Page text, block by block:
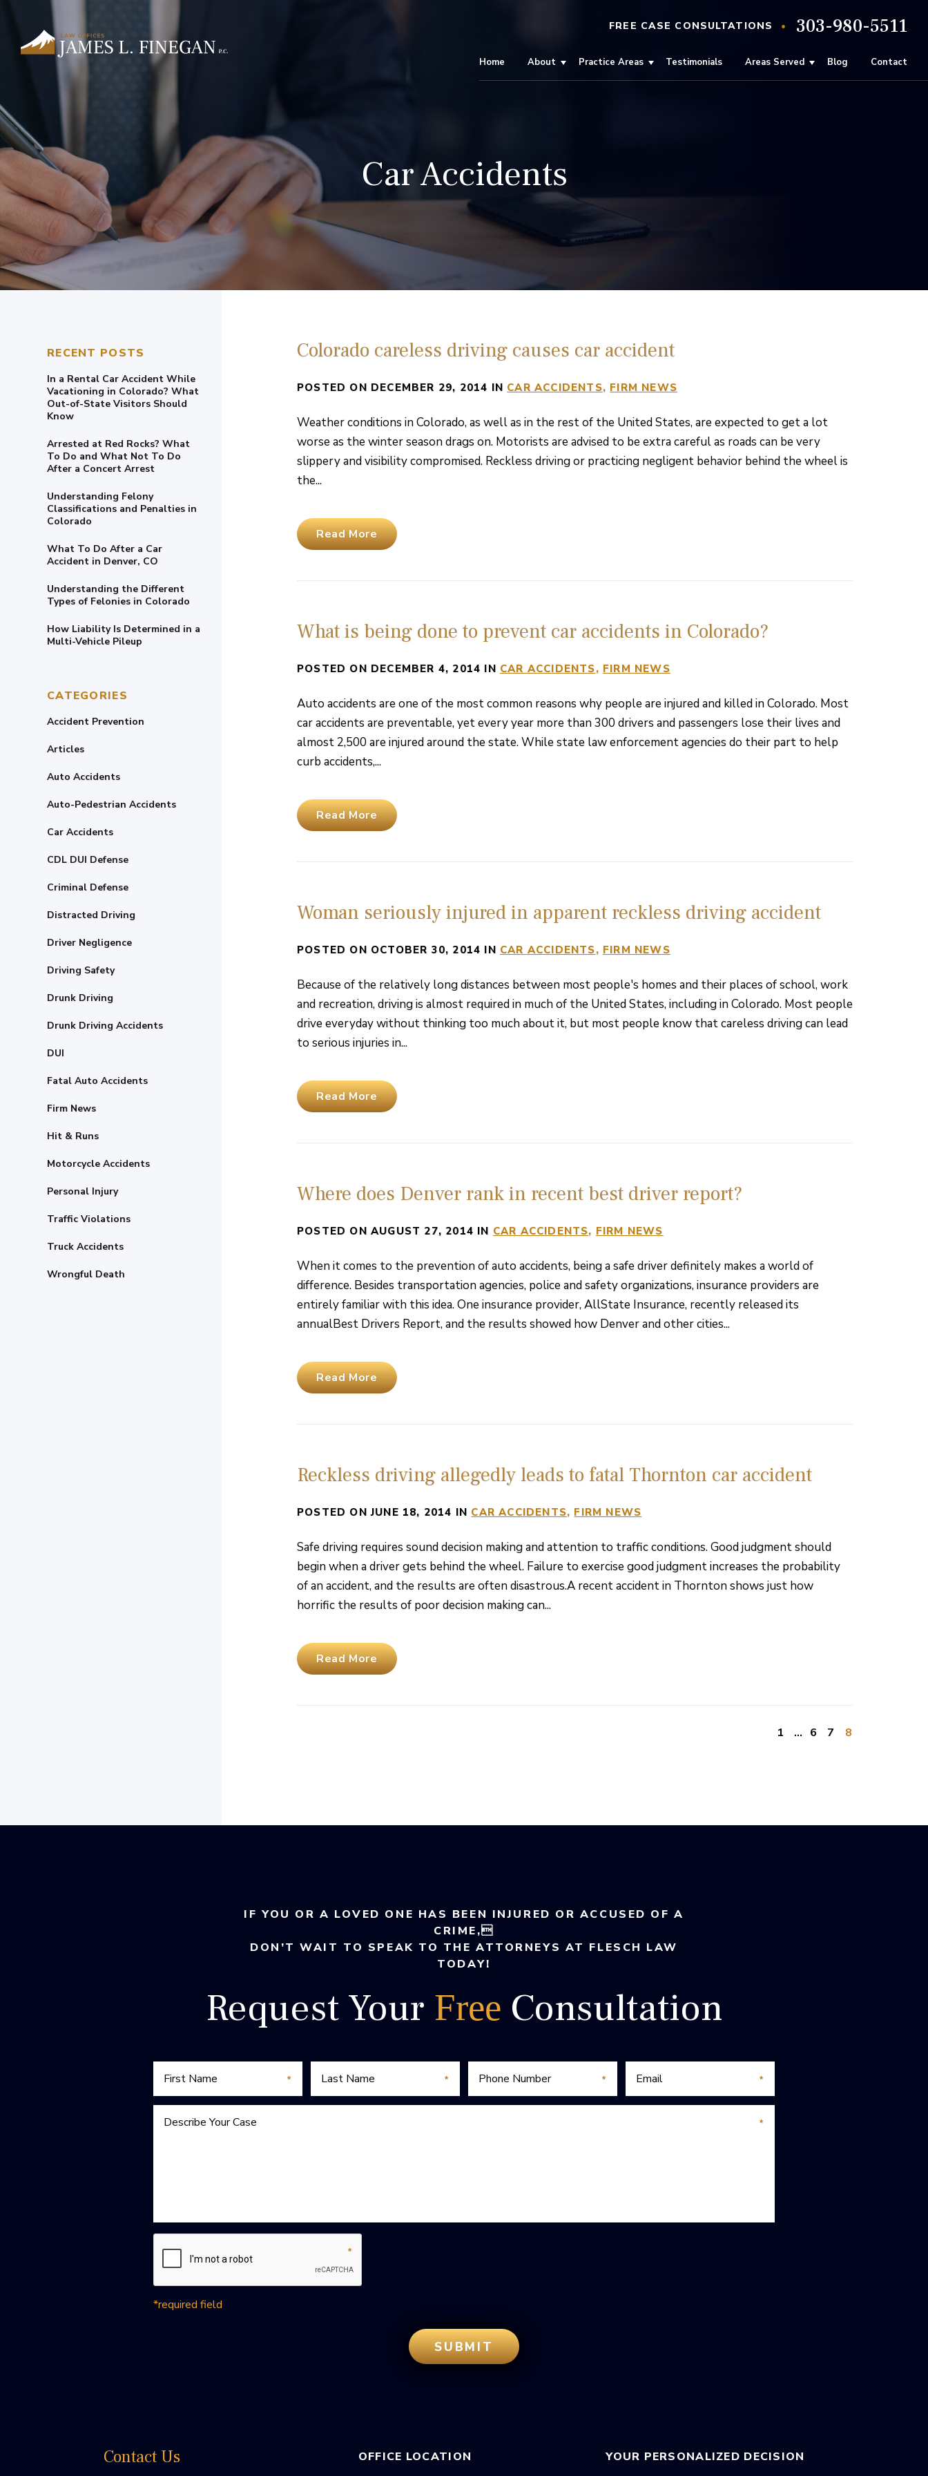
FREE CASE CONSULTATIONS • 303-980-5511
Home About Practice Areas Testimonials Areas Served Blog Contact
Car Accidents
RECENT POSTS
In a Rental Car Accident While
Vacationing in Colorado? What
Out-of-State Visitors Should
Know
Arrested at Red Rocks? What
To Do and What Not To Do
After a Concert Arrest
Understanding Felony
Classifications and Penalties in
Colorado
What To Do After a Car
Accident in Denver, CO
Understanding the Different
Types of Felonies in Colorado
How Liability Is Determined in a
Multi-Vehicle Pileup
CATEGORIES
Accident Prevention
Articles
Auto Accidents
Auto-Pedestrian Accidents
Car Accidents
CDL DUI Defense
Criminal Defense
Distracted Driving
Driver Negligence
Driving Safety
Drunk Driving
Drunk Driving Accidents
DUI
Fatal Auto Accidents
Firm News
Hit & Runs
Motorcycle Accidents
Personal Injury
Traffic Violations
Truck Accidents
Wrongful Death
Colorado careless driving causes car accident
POSTED ON DECEMBER 29, 2014 IN CAR ACCIDENTS FIRM NEWS
Weather conditions in Colorado, as well as in the rest of the United States, are expected to get a lot
worse as the winter season drags on. Motorists are advised to be extra careful as roads can be very
slippery and visibility compromised. Reckless driving or practicing negligent behavior behind the wheel is
the...
Read More
What is being done to prevent car accidents in Colorado?
POSTED ON DECEMBER 4, 2014 IN CAR ACCIDENTS FIRM NEWS
Auto accidents are one of the most common reasons why people are injured and killed in Colorado. Most
car accidents are preventable, yet every year more than 300 drivers and passengers lose their lives and
almost 2,500 are injured around the state. While state law enforcement agencies do their part to help
curb accidents,...
Read More
Woman seriously injured in apparent reckless driving accident
POSTED ON OCTOBER 30, 2014 IN CAR ACCIDENTS FIRM NEWS
Because of the relatively long distances between most people's homes and their places of school, work
and recreation, driving is almost required in much of the United States, including in Colorado. Most people
drive everyday without thinking too much about it, but most people know that careless driving can lead
to serious injuries in...
Read More
Where does Denver rank in recent best driver report?
POSTED ON AUGUST 27, 2014 IN CAR ACCIDENTS FIRM NEWS
When it comes to the prevention of auto accidents, being a safe driver definitely makes a world of
difference. Besides transportation agencies, police and safety organizations, insurance providers are
entirely familiar with this idea. One insurance provider, AllState Insurance, recently released its
annualBest Drivers Report, and the results showed how Denver and other cities...
Read More
Reckless driving allegedly leads to fatal Thornton car accident
POSTED ON JUNE 18, 2014 IN CAR ACCIDENTS FIRM NEWS
Safe driving requires sound decision making and attention to traffic conditions. Good judgment should
begin when a driver gets behind the wheel. Failure to exercise good judgment increases the probability
of an accident, and the results are often disastrous.A recent accident in Thornton shows just how
horrific the results of poor decision making can...
Read More
1 … 6 7 8
IF YOU OR A LOVED ONE HAS BEEN INJURED OR ACCUSED OF A
CRIME,
DON’T WAIT TO SPEAK TO THE ATTORNEYS AT FLESCH LAW
TODAY!
Request Your Free Consultation
*required field
Contact Us OFFICE LOCATION YOUR PERSONALIZED DECISION